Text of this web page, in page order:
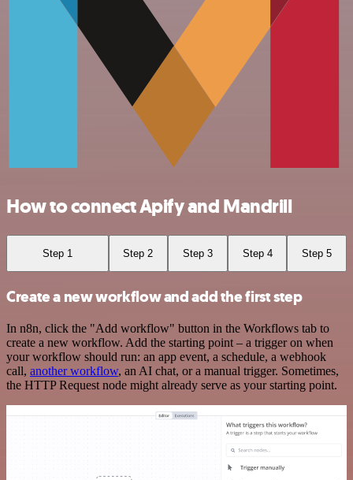
How to connect Apify and Mandrill
Step 1 Step 2 Step 3 Step 4 Step 5
Create a new workflow and add the first step
In n8n, click the "Add workflow" button in the Workflows tab to
create a new workflow. Add the starting point – a trigger on when
your workflow should run: an app event, a schedule, a webhook
call, another workflow, an AI chat, or a manual trigger. Sometimes,
the HTTP Request node might already serve as your starting point.